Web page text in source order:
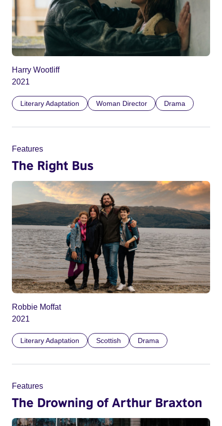
Harry Wootliff
2021
Literary Adaptation Woman Director Drama
Features
The Right Bus
Robbie Moffat
2021
Literary Adaptation Scottish Drama
Features
The Drowning of Arthur Braxton